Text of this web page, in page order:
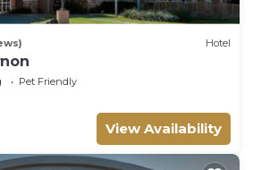
Hotel
Pet Friendly
View Availability